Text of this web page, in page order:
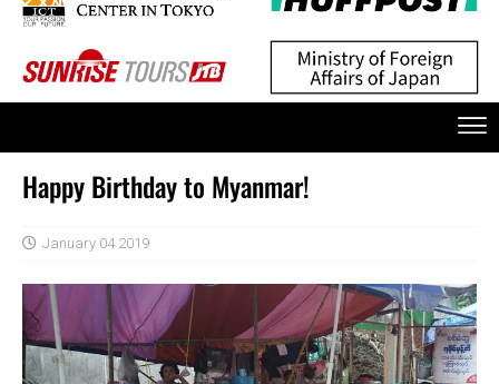
Happy Birthday to Myanmar!
January 04 2019